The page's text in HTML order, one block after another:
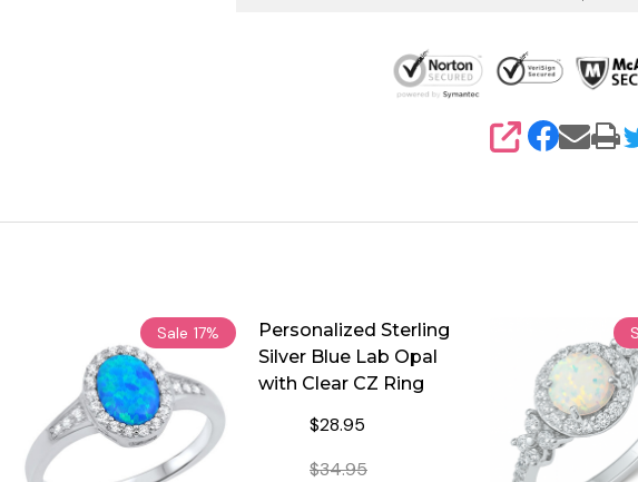
SHARE
Sale 17%
Personalized Sterling
Silver Blue Lab Opal
with Clear CZ Ring
$28.95
$34.95